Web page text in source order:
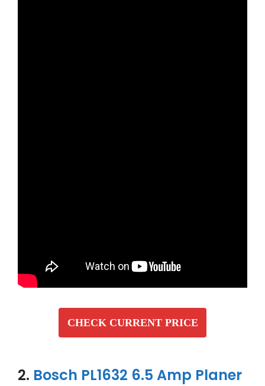
CHECK CURRENT PRICE
2. Bosch PL1632 6.5 Amp Planer